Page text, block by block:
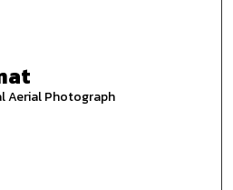
Aerial Photograph